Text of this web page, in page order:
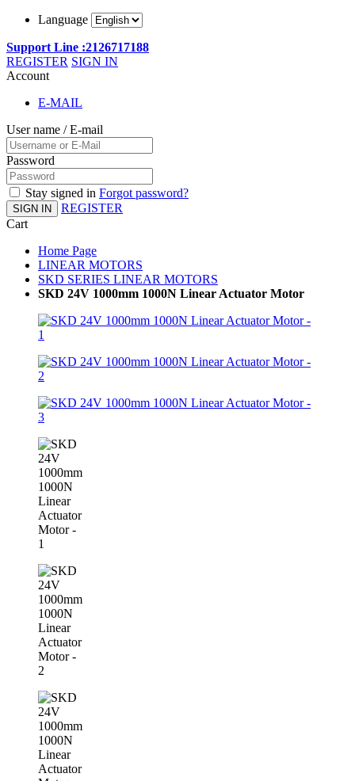
Language
Support Line :2126717188
REGISTER SIGN IN
Account
E-MAIL
User name / E-mail
Password
Stay signed in Forgot password?
SIGN IN
REGISTER
Cart
Home Page
LINEAR MOTORS
SKD SERIES LINEAR MOTORS
SKD 24V 1000mm 1000N Linear Actuator Motor